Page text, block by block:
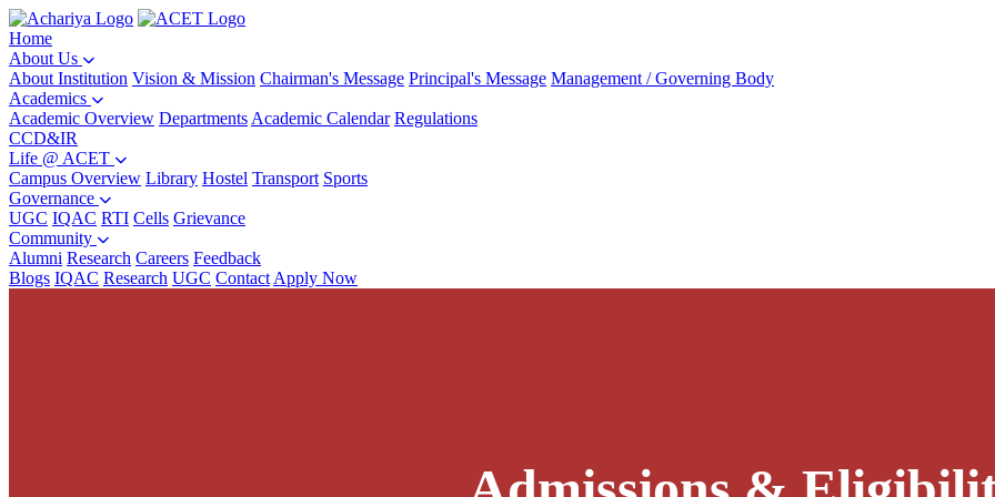
Home
About Us
About Institution Vision & Mission Chairman's Message Principal's Message Management / Governing Body
Academics
Academic Overview Departments Academic Calendar Regulations
CCD&IR
Life @ ACET
Campus Overview Library Hostel Transport Sports
Governance
UGC IQAC RTI Cells Grievance
Community
Alumni Research Careers Feedback
Blogs IQAC Research UGC Contact Apply Now